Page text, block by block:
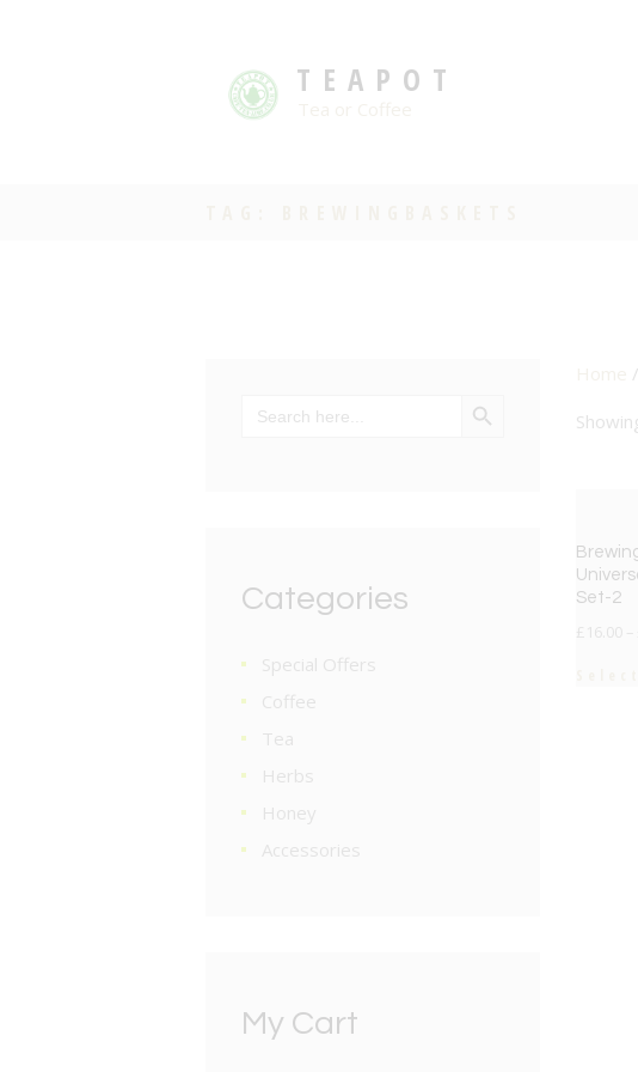
TEAPOT
Set-2
£
for:
Categories
Special Offers
Coffee
Tea
Herbs
Honey
Accessories
My Cart